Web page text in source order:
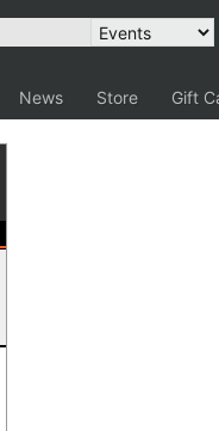
News Store Gift